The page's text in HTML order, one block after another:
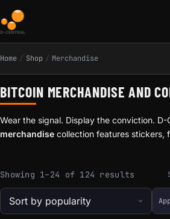
Home / Shop / Merchandise
BITCOIN MERCHANDISE AND
Wear the signal. Display the conviction. D-
merchandise collection features stickers,
Showing 1–24 of 124 results